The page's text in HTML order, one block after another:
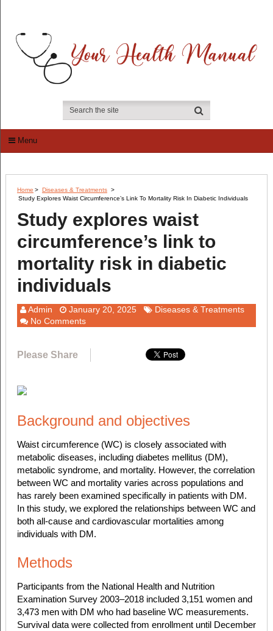
Menu
Home > Diseases & Treatments >
Study Explores Waist Circumference’s Link To Mortality Risk In Diabetic Individuals
Study explores waist
circumference’s link to
mortality risk in diabetic
individuals
Admin January 20, 2025
Diseases & Treatments
No Comments
Please Share
Background and objectives
Waist circumference (WC) is closely associated with
metabolic diseases, including diabetes mellitus (DM),
metabolic syndrome, and mortality. However, the correlation
between WC and mortality varies across populations and
has rarely been examined specifically in patients with DM.
In this study, we explored the relationships between WC and
both all-cause and cardiovascular mortalities among
individuals with DM.
Methods
Participants from the National Health and Nutrition
Examination Survey 2003–2018 included 3,151 women and
3,473 men with DM who had baseline WC measurements.
Survival data were collected from enrollment until December